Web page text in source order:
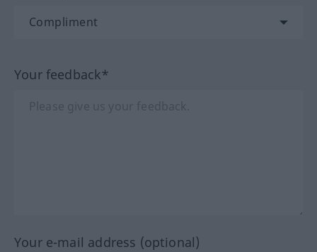
Your feedback*
Your e-mail address (optional)